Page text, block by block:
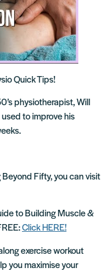
Quick Tips!
physiotherapist, Will
to improve his
Beyond Fifty, you can visit
to Building Muscle &
Click HERE!
exercise workout
you maximise your